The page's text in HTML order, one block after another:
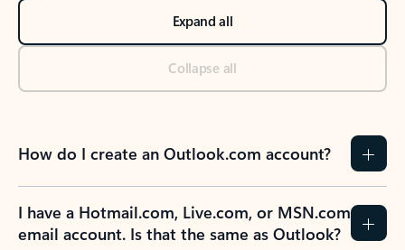
Expand all
Collapse all
How do I create an Outlook.com account?
I have a Hotmail.com, Live.com, or MSN.com
email account. Is that the same as Outlook?